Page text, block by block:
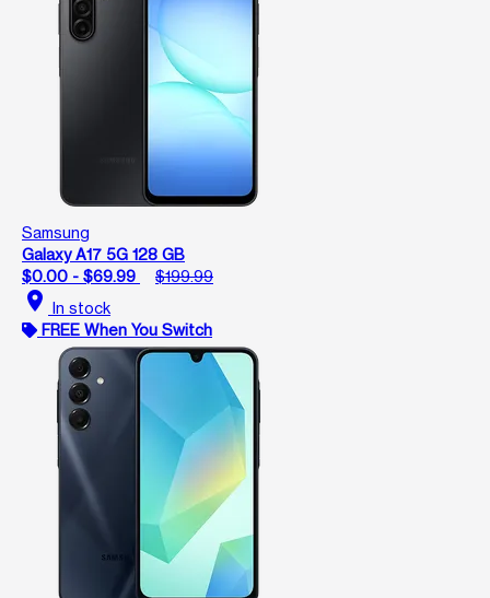
Samsung
Galaxy A17 5G 128 GB
$0.00 - $69.99
$199.99
location_on In stock
FREE When You Switch